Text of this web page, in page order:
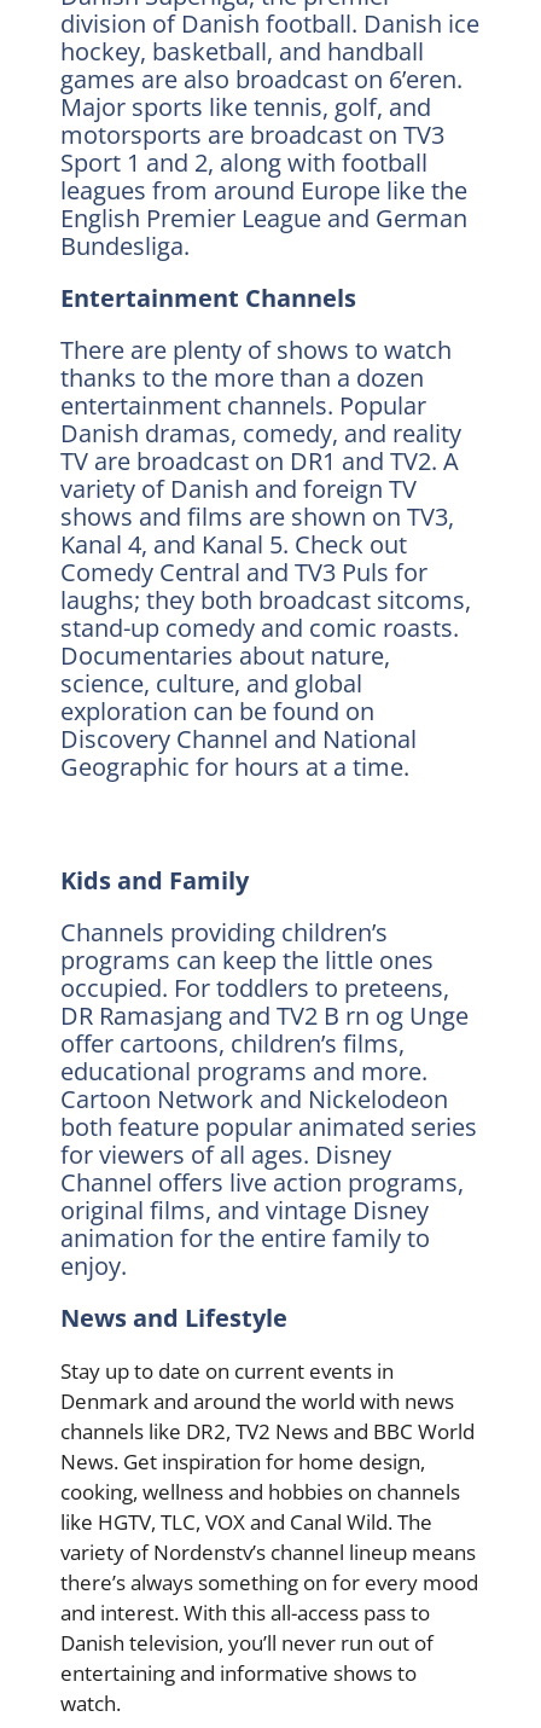
division of Danish football. Danish ice
hockey, basketball, and handball
games are also broadcast on 6’eren.
Major sports like tennis, golf, and
motorsports are broadcast on TV3
Sport 1 and 2, along with football
leagues from around Europe like the
English Premier League and German
Bundesliga.
Entertainment Channels
There are plenty of shows to watch
thanks to the more than a dozen
entertainment channels. Popular
Danish dramas, comedy, and reality
TV are broadcast on DR1 and TV2. A
variety of Danish and foreign TV
shows and films are shown on TV3,
Kanal 4, and Kanal 5. Check out
Comedy Central and TV3 Puls for
laughs; they both broadcast sitcoms,
stand-up comedy and comic roasts.
Documentaries about nature,
science, culture, and global
exploration can be found on
Discovery Channel and National
Geographic for hours at a time.
Kids and Family
Channels providing children’s
programs can keep the little ones
occupied. For toddlers to preteens,
DR Ramasjang and TV2 B rn og Unge
offer cartoons, children’s films,
educational programs and more.
Cartoon Network and Nickelodeon
both feature popular animated series
for viewers of all ages. Disney
Channel offers live action programs,
original films, and vintage Disney
animation for the entire family to
enjoy.
News and Lifestyle
Stay up to date on current events in
Denmark and around the world with news
channels like DR2, TV2 News and BBC World
News. Get inspiration for home design,
cooking, wellness and hobbies on channels
like HGTV, TLC, VOX and Canal Wild. The
variety of Nordenstv’s channel lineup means
there’s always something on for every mood
and interest. With this all-access pass to
Danish television, you’ll never run out of
entertaining and informative shows to
watch.